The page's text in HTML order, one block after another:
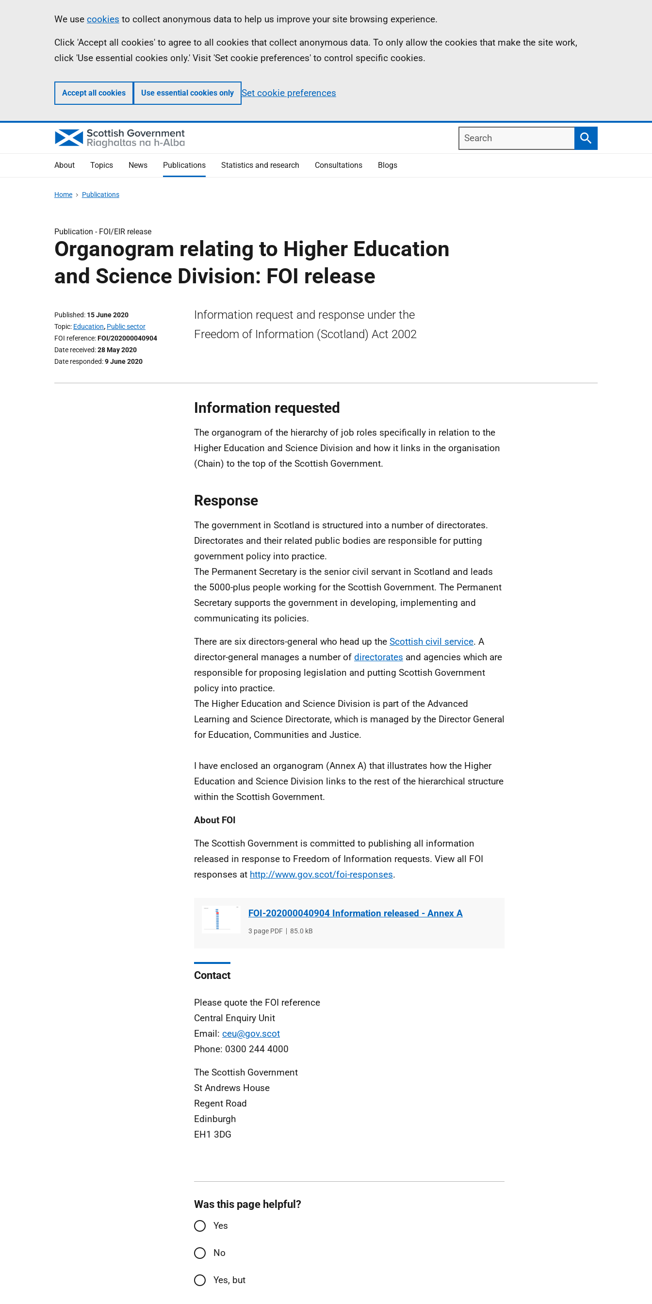
Information
We use cookies to collect anonymous data to help us improve your site browsing experience.
Click 'Accept all cookies' to agree to all cookies that collect anonymous data. To only allow the cookies that make the site work,
click 'Use essential cookies only.' Visit 'Set cookie preferences' to control specific cookies.
Accept all cookies Use essential cookies only Set cookie preferences
Search
Search
About Topics News Publications Statistics and research Consultations Blogs
Home Publications
Publication - FOI/EIR release
Organogram relating to Higher Education
and Science Division: FOI release
Published 15 June 2020
Topic Education, Public sector
FOI reference FOI/202000040904
Date received 28 May 2020
Date responded 9 June 2020
Information request and response under the
Freedom of Information (Scotland) Act 2002
Information requested
The organogram of the hierarchy of job roles specifically in relation to the
Higher Education and Science Division and how it links in the organisation
(Chain) to the top of the Scottish Government.
Response
The government in Scotland is structured into a number of directorates.
Directorates and their related public bodies are responsible for putting
government policy into practice.
The Permanent Secretary is the senior civil servant in Scotland and leads
the 5000-plus people working for the Scottish Government. The Permanent
Secretary supports the government in developing, implementing and
communicating its policies.
There are six directors-general who head up the Scottish civil service. A
director-general manages a number of directorates and agencies which are
responsible for proposing legislation and putting Scottish Government
policy into practice.
The Higher Education and Science Division is part of the Advanced
Learning and Science Directorate, which is managed by the Director General
for Education, Communities and Justice.
I have enclosed an organogram (Annex A) that illustrates how the Higher
Education and Science Division links to the rest of the hierarchical structure
within the Scottish Government.
About FOI
The Scottish Government is committed to publishing all information
released in response to Freedom of Information requests. View all FOI
responses at http://www.gov.scot/foi-responses.
FOI-202000040904 Information released - Annex A
File
3 page PDF
File
85.0 kB
Contact
Please quote the FOI reference
Central Enquiry Unit
Email: ceu@gov.scot
Phone: 0300 244 4000
The Scottish Government
St Andrews House
Regent Road
Edinburgh
EH1 3DG
Was this page helpful?
Yes
No
Yes, but